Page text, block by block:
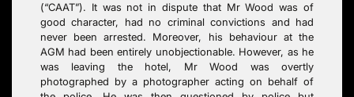
(“CAAT”). It was not in dispute that Mr Wood was of
good character, had no criminal convictions and had
never been arrested. Moreover, his behaviour at the
AGM had been entirely unobjectionable. However, as he
was leaving the hotel, Mr Wood was overtly
photographed by a photographer acting on behalf of